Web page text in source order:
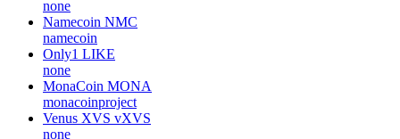
none
Namecoin NMC
namecoin
Only1 LIKE
none
MonaCoin MONA
monacoinproject
Venus XVS vXVS
none